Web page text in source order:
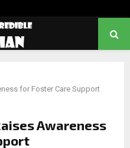
for Foster Care Support
Awareness